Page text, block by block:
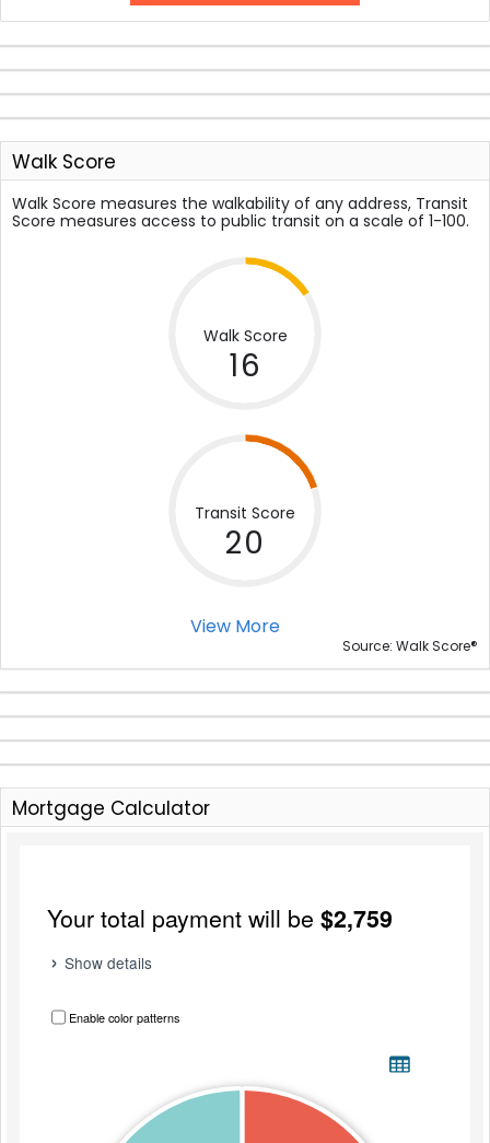
Walk Score
Walk Score measures the walkability of any address, Transit
Score measures access to public transit on a scale of 1-100.
Walk Score
16
Transit Score
20
View More
Source: Walk Score®
Mortgage Calculator